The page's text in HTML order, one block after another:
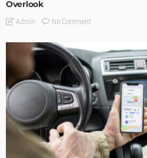
Overlook
Admin No Comment